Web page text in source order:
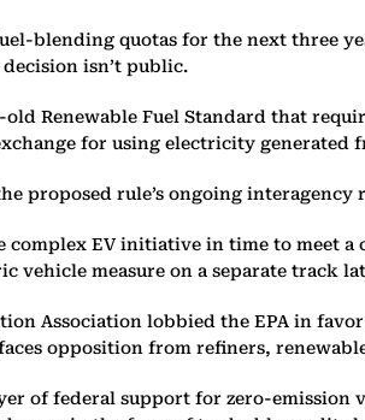
blending quotas for the next three
isn’t public.
Renewable Fuel Standard that
for using electricity
proposed rule’s ongoing
EV initiative in time to meet
vehicle measure on a separate track
Association lobbied the EPA in
opposition from refiners,
of federal support for zero-emission